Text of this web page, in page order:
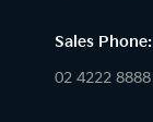
Sales Phone:
02 4222 8888